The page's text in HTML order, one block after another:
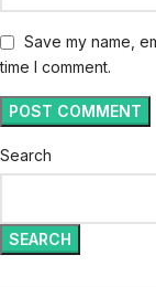
Save my name,
time I comment.
Search
SEARCH